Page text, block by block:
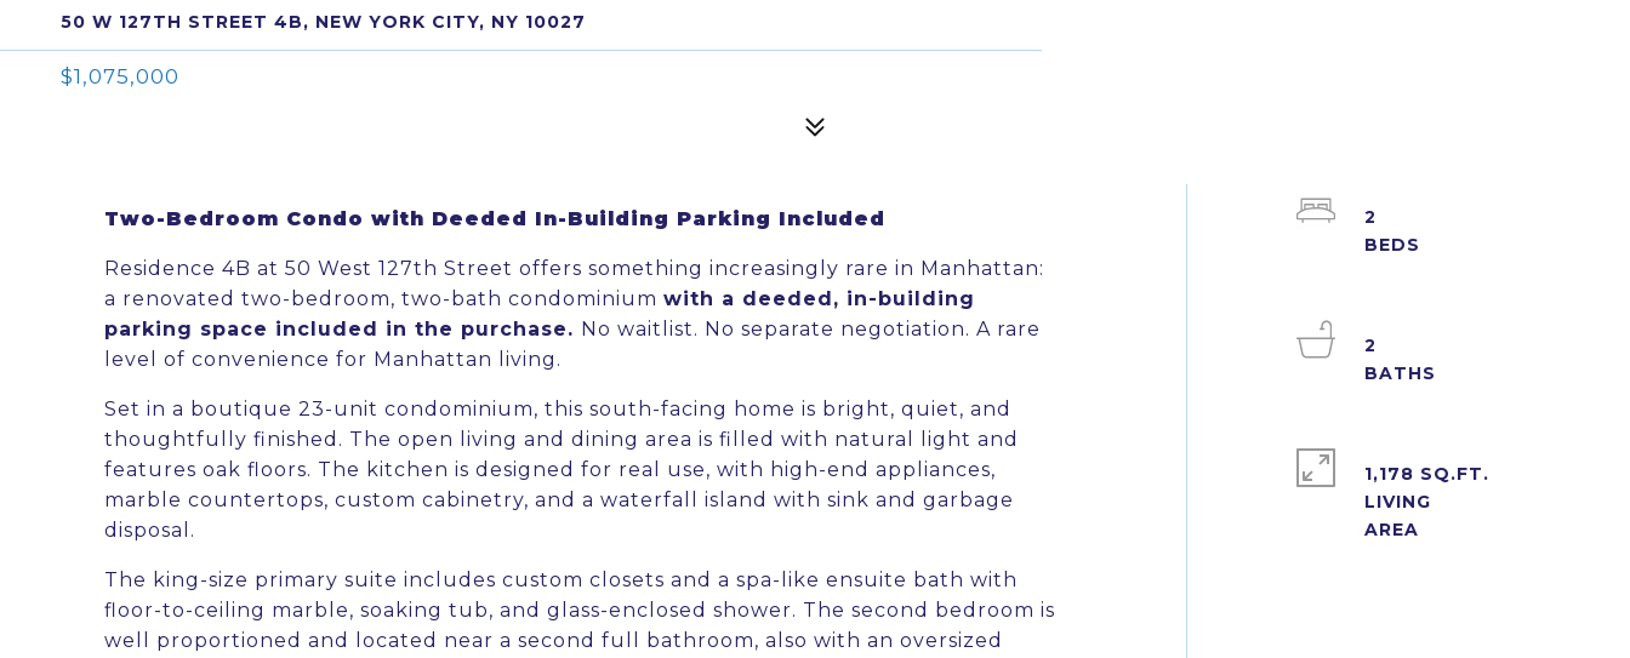
50 W 127TH STREET 4B, NEW YORK CITY, NY 10027
$1,075,000
Two-Bedroom Condo with Deeded In-Building Parking Included
Residence 4B at 50 West 127th Street offers something increasingly rare in Manhattan:
a renovated two-bedroom, two-bath condominium with a deeded, in-building
parking space included in the purchase. No waitlist. No separate negotiation. A rare
level of convenience for Manhattan living.
Set in a boutique 23-unit condominium, this south-facing home is bright, quiet, and
thoughtfully finished. The open living and dining area is filled with natural light and
features oak floors. The kitchen is designed for real use, with high-end appliances,
marble countertops, custom cabinetry, and a waterfall island with sink and garbage
disposal.
The king-size primary suite includes custom closets and a spa-like ensuite bath with
floor-to-ceiling marble, soaking tub, and glass-enclosed shower. The second bedroom is
well proportioned and located near a second full bathroom, also with an oversized
2
2
1,178 SQ.FT.
LIVING